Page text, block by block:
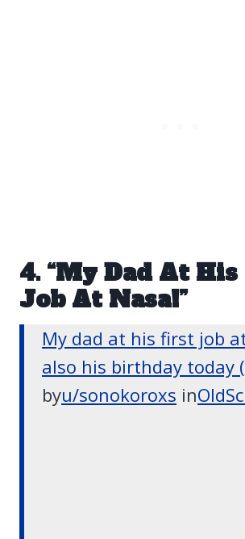
4. “My Dad At
Job At Nasa!”
My dad at his first job
also his birthday today
byu/sonokoroxs in